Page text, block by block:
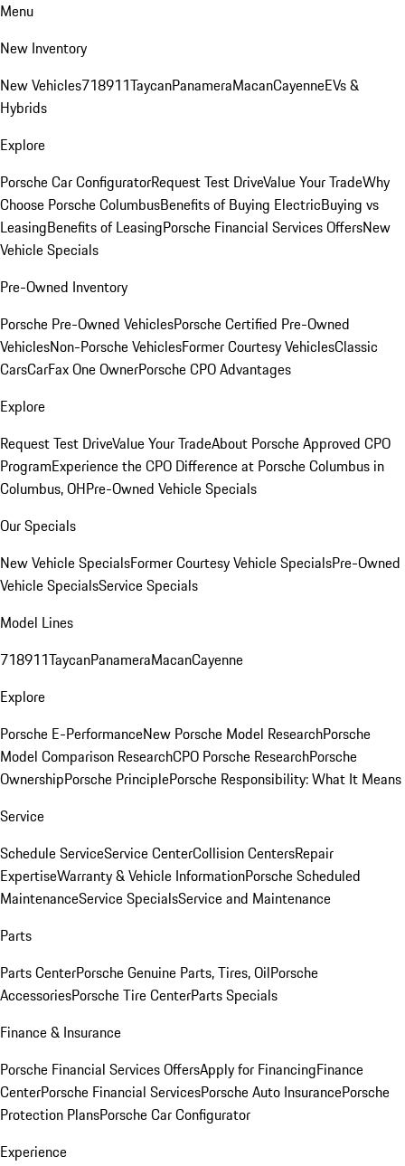
Menu
New Inventory
New Vehicles718911TaycanPanameraMacanCayenneEVs &
Hybrids
Explore
Porsche Car ConfiguratorRequest Test DriveValue Your TradeWhy
Choose Porsche ColumbusBenefits of Buying ElectricBuying vs
LeasingBenefits of LeasingPorsche Financial Services OffersNew
Vehicle Specials
Pre-Owned Inventory
Porsche Pre-Owned VehiclesPorsche Certified Pre-Owned
VehiclesNon-Porsche VehiclesFormer Courtesy VehiclesClassic
CarsCarFax One OwnerPorsche CPO Advantages
Explore
Request Test DriveValue Your TradeAbout Porsche Approved CPO
ProgramExperience the CPO Difference at Porsche Columbus in
Columbus, OHPre-Owned Vehicle Specials
Our Specials
New Vehicle SpecialsFormer Courtesy Vehicle SpecialsPre-Owned
Vehicle SpecialsService Specials
Model Lines
718911TaycanPanameraMacanCayenne
Explore
Porsche E-PerformanceNew Porsche Model ResearchPorsche
Model Comparison ResearchCPO Porsche ResearchPorsche
OwnershipPorsche PrinciplePorsche Responsibility: What It Means
Service
Schedule ServiceService CenterCollision CentersRepair
ExpertiseWarranty & Vehicle InformationPorsche Scheduled
MaintenanceService SpecialsService and Maintenance
Parts
Parts CenterPorsche Genuine Parts, Tires, OilPorsche
AccessoriesPorsche Tire CenterParts Specials
Finance & Insurance
Porsche Financial Services OffersApply for FinancingFinance
CenterPorsche Financial ServicesPorsche Auto InsurancePorsche
Protection PlansPorsche Car Configurator
Experience